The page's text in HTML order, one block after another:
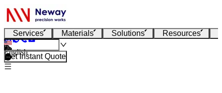
Services Materials Solutions Resources
English
Get Instant Quote